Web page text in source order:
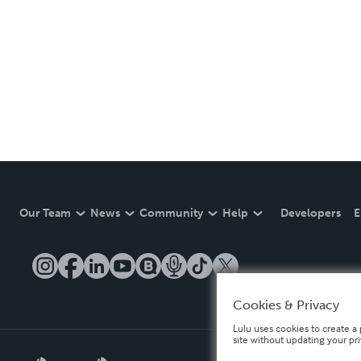
Our Team News Community Help Developers
Cookies & Privacy
Lulu uses cookies to create
site without updating your